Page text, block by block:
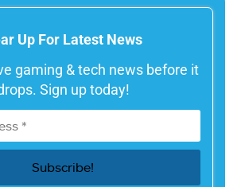
Up For Latest News
gaming & tech news before it
Sign up today!